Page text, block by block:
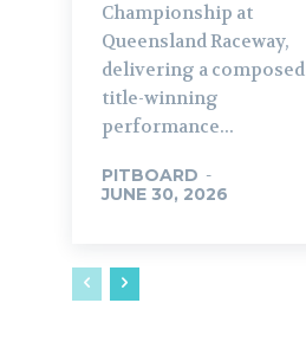
Championship at
Queensland Raceway,
delivering a composed
title-winning
performance...
PITBOARD -
JUNE 30, 2026